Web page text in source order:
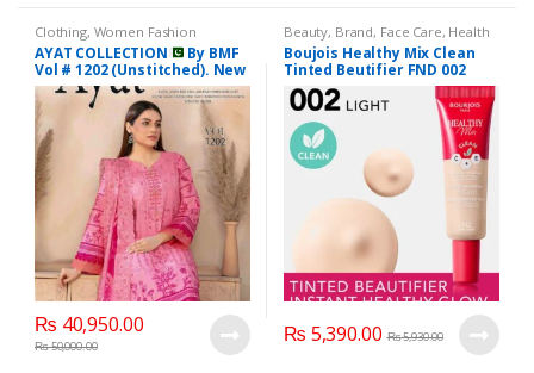
Clothing, Women Fashion
AYAT COLLECTION
By BMF
Vol # 1202 (Unstitched). New
Collection 2025.
₨ 40,950.00
₨50,000.00
Beauty, Brand, Face Care, Health
& Beauty , Lips,Lipstick Makeup
Boujois Healthy Mix Clean
Tinted Beutifier FND 002
Light
₨ 5,390.00 ₨5,930.00